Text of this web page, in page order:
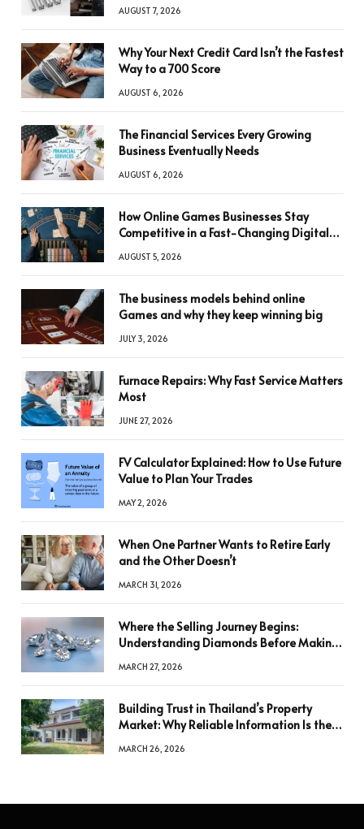
AUGUST 7, 2026
Why Your Next Credit Card Isn’t the Fastest
Way to a 700 Score
AUGUST 6, 2026
The Financial Services Every Growing
Business Eventually Needs
AUGUST 6, 2026
How Online Games Businesses Stay
Competitive in a Fast-Changing Digital
AUGUST 5, 2026
The business models behind online
Games and why they keep winning big
JULY 3, 2026
Furnace Repairs: Why Fast Service Matters
Most
JUNE 27, 2026
FV Calculator Explained: How to Use Future
Value to Plan Your Trades
MAY 2, 2026
When One Partner Wants to Retire Early
and the Other Doesn’t
MARCH 31, 2026
Where the Selling Journey Begins:
Understanding Diamonds Before Making
MARCH 27, 2026
Building Trust in Thailand’s Property
Market: Why Reliable Information Is the
MARCH 26, 2026